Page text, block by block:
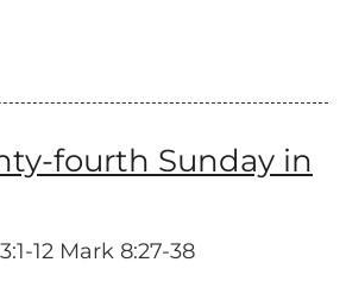
fourth Sunday in
12 Mark 8:27-38